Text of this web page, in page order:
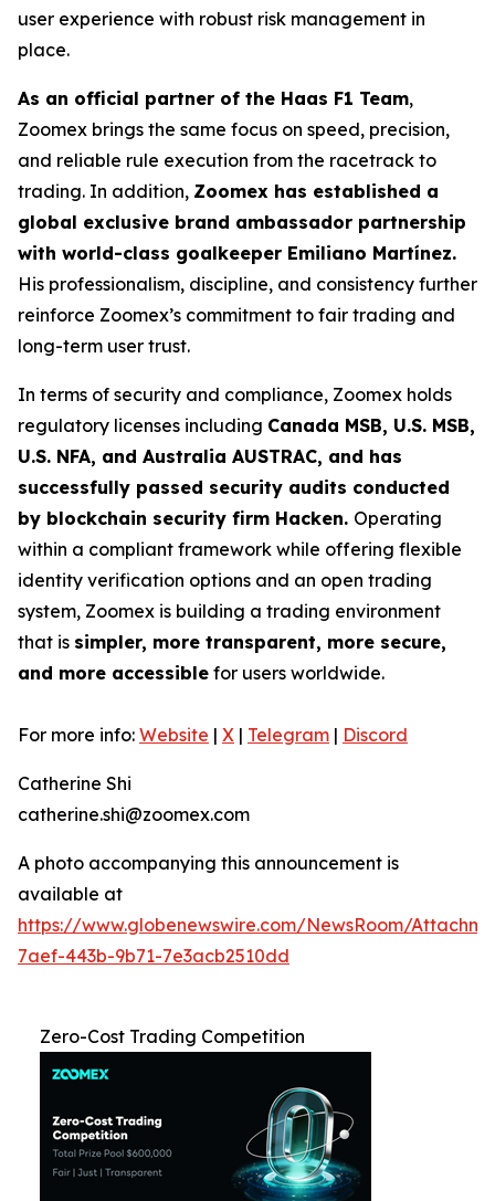
user experience with robust risk management in
place.
As an official partner of the Haas F1 Team,
Zoomex brings the same focus on speed, precision,
and reliable rule execution from the racetrack to
trading. In addition, Zoomex has established a
global exclusive brand ambassador partnership
with world-class goalkeeper Emiliano Martínez.
His professionalism, discipline, and consistency further
reinforce Zoomex’s commitment to fair trading and
long-term user trust.
In terms of security and compliance, Zoomex holds
regulatory licenses including Canada MSB, U.S. MSB,
U.S. NFA, and Australia AUSTRAC, and has
successfully passed security audits conducted
by blockchain security firm Hacken. Operating
within a compliant framework while offering flexible
identity verification options and an open trading
system, Zoomex is building a trading environment
that is simpler, more transparent, more secure,
and more accessible for users worldwide.
For more info: Website | X | Telegram | Discord
Catherine Shi
catherine.shi@zoomex.com
A photo accompanying this announcement is
available at
https://www.globenewswire.com/NewsRoom/
7aef-443b-9b71-7e3acb2510dd
Zero-Cost Trading Competition